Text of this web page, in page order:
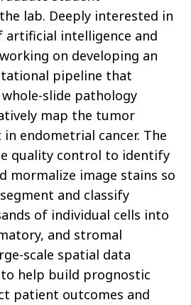
lab. Deeply interested in
intelligence and
on developing an
pipeline that
slide pathology
map the tumor
endometrial cancer. The
quality control to identify
mormalize image stains so
and classify
of individual cells into
and stromal
scale spatial data
help build prognostic
patient outcomes and